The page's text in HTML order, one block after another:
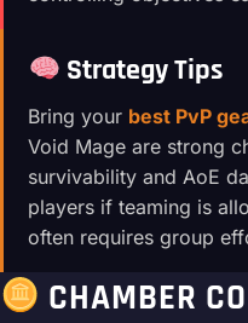
Strategy Tips
Bring your best PvP
Void Mage are strong
survivability and AoE
players if teaming is
often requires group
CHAMBER